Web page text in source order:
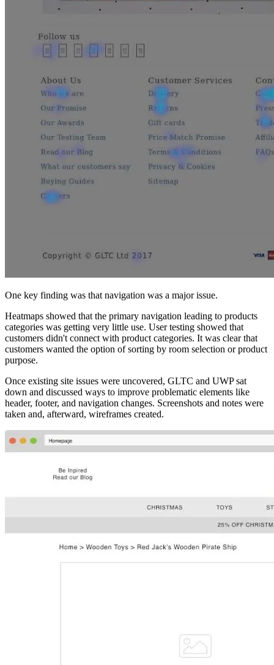
One key finding was that navigation was a major issue.
Heatmaps showed that the primary navigation leading to products
categories was getting very little use. User testing showed that
customers didn't connect with product categories. It was clear that
customers wanted the option of sorting by room selection or product
purpose.
Once existing site issues were uncovered, GLTC and UWP sat
down and discussed ways to improve problematic elements like
header, footer, and navigation changes. Screenshots and notes were
taken and, afterward, wireframes created.